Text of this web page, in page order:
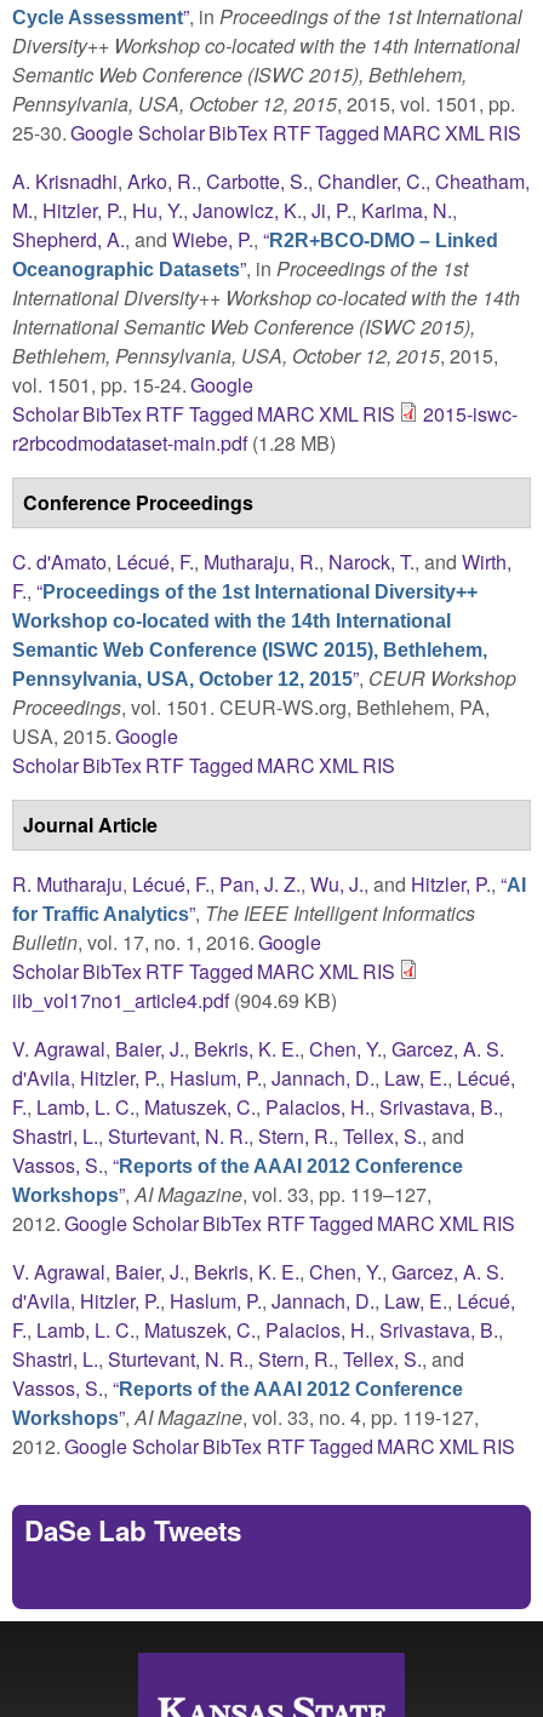
Cycle Assessment”, in Proceedings of the 1st International
Diversity++ Workshop co-located with the 14th International
Semantic Web Conference (ISWC 2015), Bethlehem,
Pennsylvania, USA, October 12, 2015, 2015, vol. 1501, pp.
25-30.Google ScholarBibTex RTFTagged MARCXMLRIS
A. Krisnadhi, Arko, R., Carbotte, S., Chandler, C., Cheatham,
M., Hitzler, P., Hu, Y., Janowicz, K., Ji, P., Karima, N.,
Shepherd, A., and Wiebe, P., “R2R+BCO-DMO – Linked
Oceanographic Datasets”, in Proceedings of the 1st
International Diversity++ Workshop co-located with the 14th
International Semantic Web Conference (ISWC 2015),
Bethlehem, Pennsylvania, USA, October 12, 2015, 2015,
vol. 1501, pp. 15-24.Google
ScholarBibTexRTFTagged MARCXMLRIS
2015-iswc-
r2rbcodmodataset-main.pdf(1.28 MB)
Conference Proceedings
C. d'Amato, Lécué, F., Mutharaju, R., Narock, T., and Wirth,
F., “Proceedings of the 1st International Diversity++
Workshop co-located with the 14th International
Semantic Web Conference (ISWC 2015), Bethlehem,
Pennsylvania, USA, October 12, 2015”, CEUR Workshop
Proceedings, vol. 1501. CEUR-WS.org, Bethlehem, PA,
USA, 2015.Google
ScholarBibTexRTFTagged MARCXMLRIS
Journal Article
R. Mutharaju, Lécué, F., Pan, J. Z., Wu, J., and Hitzler, P., “AI
for Traffic Analytics”, The IEEE Intelligent Informatics
Bulletin, vol. 17, no. 1, 2016.Google
ScholarBibTexRTFTagged MARCXMLRIS
iib_vol17no1_article4.pdf(904.69 KB)
V. Agrawal, Baier, J., Bekris, K. E., Chen, Y., Garcez, A. S.
d'Avila, Hitzler, P., Haslum, P., Jannach, D., Law, E., Lécué,
F., Lamb, L. C., Matuszek, C., Palacios, H., Srivastava, B.,
Shastri, L., Sturtevant, N. R., Stern, R., Tellex, S., and
Vassos, S., “Reports of the AAAI 2012 Conference
Workshops”,AI Magazine, vol. 33, pp. 119–127,
2012.Google ScholarBibTex RTFTagged MARCXMLRIS
V. Agrawal, Baier, J., Bekris, K. E., Chen, Y., Garcez, A. S.
d'Avila, Hitzler, P., Haslum, P., Jannach, D., Law, E., Lécué,
F., Lamb, L. C., Matuszek, C., Palacios, H., Srivastava, B.,
Shastri, L., Sturtevant, N. R., Stern, R., Tellex, S., and
Vassos, S., “Reports of the AAAI 2012 Conference
Workshops”,AI Magazine, vol. 33, no. 4, pp. 119-127,
2012.Google ScholarBibTex RTFTagged MARCXMLRIS
DaSe Lab Tweets